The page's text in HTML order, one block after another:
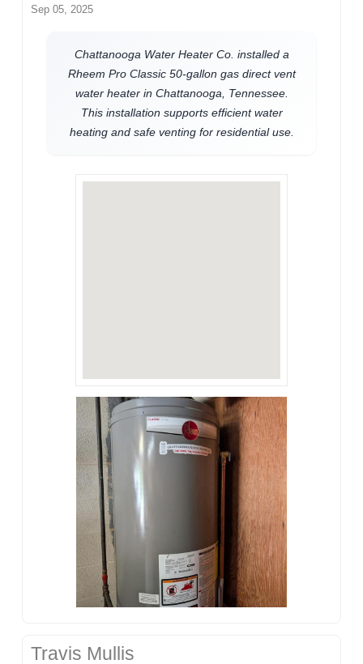
Sep 05, 2025
Chattanooga Water Heater Co. installed a
Rheem Pro Classic 50-gallon gas direct vent
water heater in Chattanooga, Tennessee.
This installation supports efficient water
heating and safe venting for residential use.
Travis Mullis